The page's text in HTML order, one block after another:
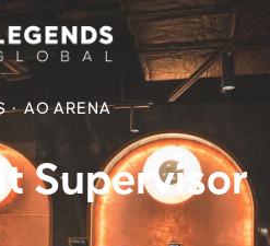
· AO ARENA
Supervisor